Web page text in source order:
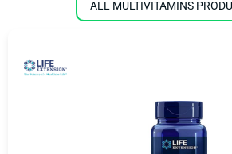
ALL MULTIVITAMINS